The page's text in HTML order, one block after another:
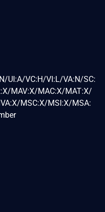
UI:A/VC:H/VI:L/VA:N/SC:
MAV:X/MAC:X/MAT:X/
MSC:X/MSI:X/MSA: